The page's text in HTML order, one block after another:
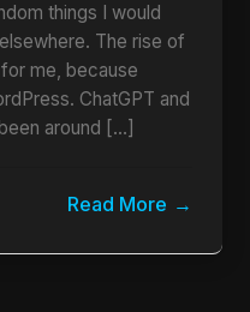
things I would
The rise of
me, because
ChatGPT and
around […]
Read More